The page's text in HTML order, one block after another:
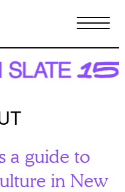
a guide to
in New